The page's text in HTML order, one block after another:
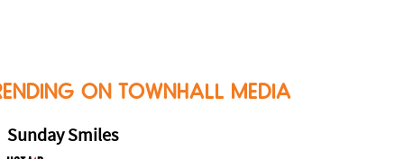
ON TOWNHALL MEDIA
Sunday Smiles